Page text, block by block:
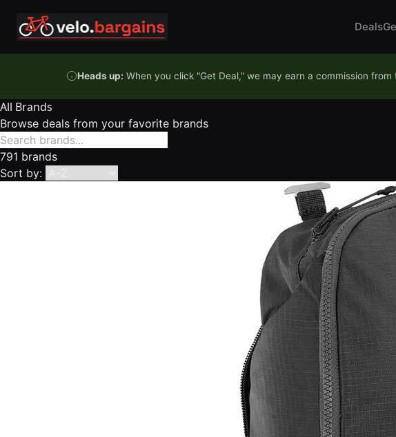
Deals
Heads up: When you click "Get Deal," we may earn a commission
All Brands
Browse deals from your favorite brands
791 brands
Sort by: